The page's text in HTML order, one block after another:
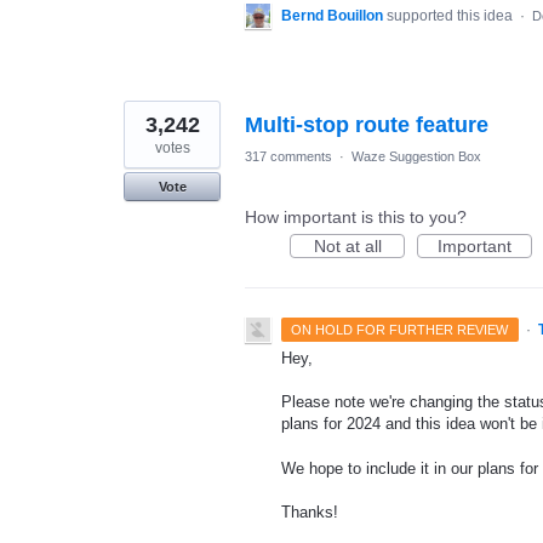
Bernd Bouillon supported this idea ·
Multi-stop route feature
3,242
votes
Vote
317 comments · Waze Suggestion Box
How important is this to you?
Not at all
Important
ON HOLD FOR FURTHER REVIEW ·
Hey,
Please note we're changing the
plans for 2024 and this idea won't
We hope to include it in our plans
Thanks!